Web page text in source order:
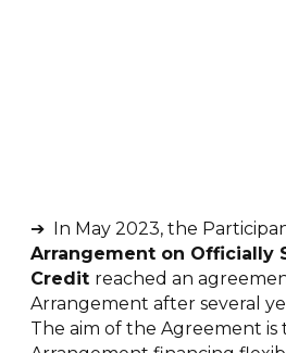
➔ In May 2023, the
Arrangement on Officially
Credit reached an
Arrangement after several
The aim of the Agreement is